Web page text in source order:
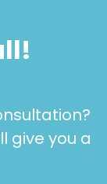
give you a